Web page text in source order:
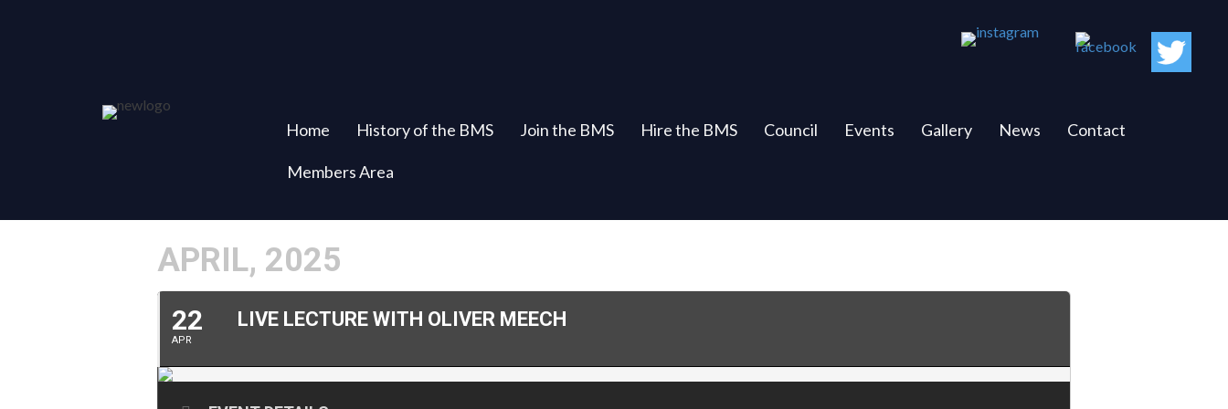
Home History of the BMS Join the BMS Hire the BMS Council Events Gallery News Contact
Members Area
APRIL, 2025
22
APR
LIVE LECTURE WITH OLIVER MEECH